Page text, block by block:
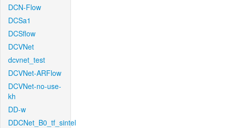
DCN-Flow
DCSa1
DCSflow
DCVNet
dcvnet_test
DCVNet-ARFlow
DCVNet-no-use-
kh
DD-w
DDCNet_B0_tf_sintel